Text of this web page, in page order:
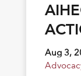
Aug 3,